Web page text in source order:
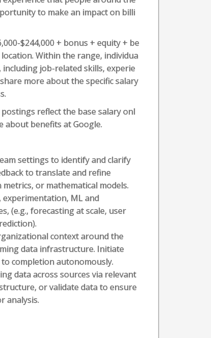
to make an impact on billi
$244,000 + bonus + equity + be
Within the range, individua
job-related skills, experie
more about the specific salary
reflect the base salary onl
about benefits at Google.
settings to identify and clarify
to translate and refine
or mathematical models.
experimentation, ML and
(e.g., forecasting at scale, user
context around the
data infrastructure. Initiate
completion autonomously.
data across sources via relevant
or validate data to ensure
analysis.